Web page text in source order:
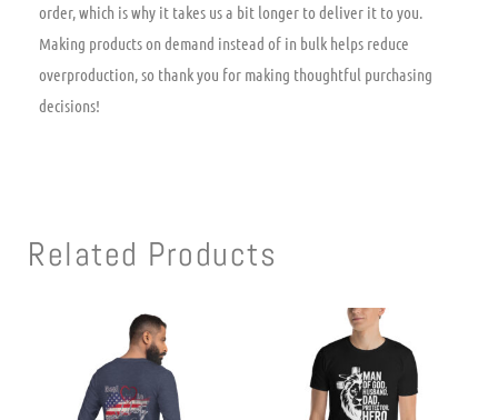
order, which is why it takes us a bit longer to deliver it to you.
Making products on demand instead of in bulk helps reduce
overproduction, so thank you for making thoughtful purchasing
decisions!
Related Products